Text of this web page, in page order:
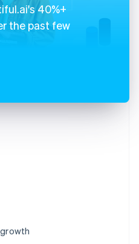
40%+
the past few